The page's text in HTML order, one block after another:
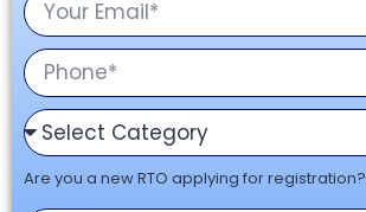
Are you a new RTO applying for registration?